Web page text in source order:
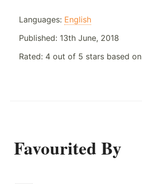
Languages: English
Published: 13th June, 2018
Rated: 4 out of 5 stars based on
Favourited By